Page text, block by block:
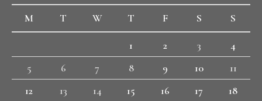
M T W T F S S
1 2 3
4
5
6 7 8 9 10
11
12
13 14 15 16 17 18